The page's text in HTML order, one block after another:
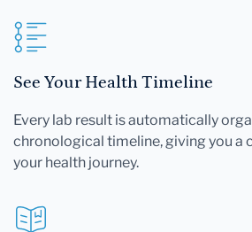
See Your Health Timeline
Every lab result is automatically
chronological timeline, giving you a
your health journey.